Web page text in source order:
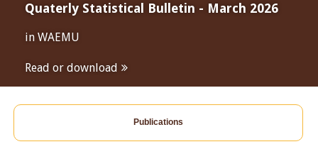
Quaterly Statistical Bulletin - March 2026
in WAEMU
Read or download
Publications